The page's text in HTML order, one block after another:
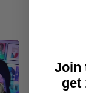
Join
get